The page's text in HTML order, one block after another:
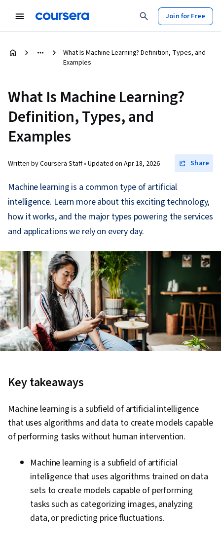
Join for Free
What Is Machine Learning? Definition, Types, and
Examples
What Is Machine Learning?
Definition, Types, and
Examples
Written by Coursera Staff • Updated on Apr 18, 2026 Share
Machine learning is a common type of artificial
intelligence. Learn more about this exciting technology,
how it works, and the major types powering the services
and applications we rely on every day.
Key takeaways
Machine learning is a subfield of artificial intelligence
that uses algorithms and data to create models capable
of performing tasks without human intervention.
Machine learning is a subfield of artificial
intelligence that uses algorithms trained on data
sets to create models capable of performing
tasks such as categorizing images, analyzing
data, or predicting price fluctuations.